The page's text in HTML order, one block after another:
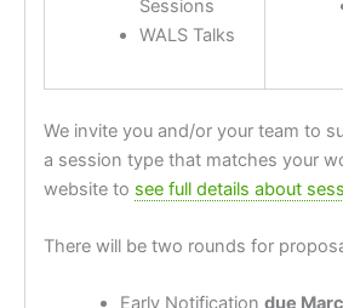
Sessions
WALS Talks
We invite you and/or your team to
a session type that matches your
website to see full details about
There will be two rounds for
Early Notificationdue